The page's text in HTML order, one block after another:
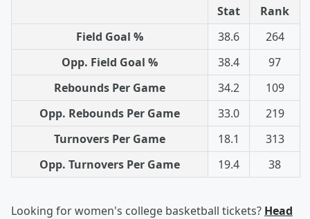
Stat
Rank
Field Goal %
38.6
264
Opp. Field Goal %
38.4
97
Rebounds Per Game
34.2
109
Opp. Rebounds Per Game
33.0
219
Turnovers Per Game
18.1
313
Opp. Turnovers Per Game
19.4 38
Looking for women's college basketball tickets? Head